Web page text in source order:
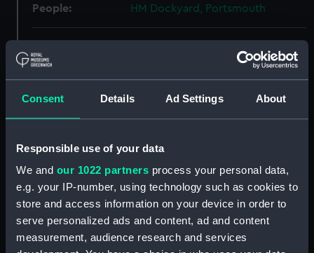
Consent Details Ad Settings About
Responsible use of your data
We and our 1022 partners process your personal data,
e.g. your IP-number, using technology such as cookies to
store and access information on your device in order to
serve personalized ads and content, ad and content
measurement, audience research and services
People: HM Dockyard, Portsmouth
Maritime Museum, Greenwich,
London
Measurements: 1:48
Parts:
Box
sheer (NPB5257)
Main deck plan (NPB5259)
Middle deck plan (NPB5260)